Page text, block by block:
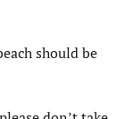
should be